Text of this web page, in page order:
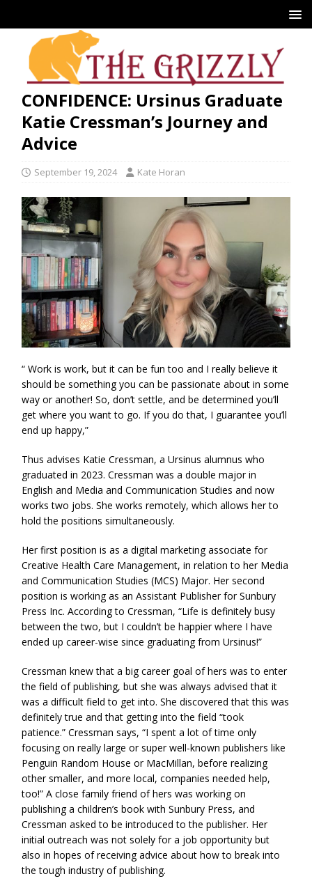
CONFIDENCE: Ursinus Graduate
Katie Cressman’s Journey and
Advice
September 19, 2024 Kate Horan
“ Work is work, but it can be fun too and I really believe it
should be something you can be passionate about in some
way or another! So, don’t settle, and be determined you’ll
get where you want to go. If you do that, I guarantee you’ll
end up happy,”
Thus advises Katie Cressman, a Ursinus alumnus who
graduated in 2023. Cressman was a double major in
English and Media and Communication Studies and now
works two jobs. She works remotely, which allows her to
hold the positions simultaneously.
Her first position is as a digital marketing associate for
Creative Health Care Management, in relation to her Media
and Communication Studies (MCS) Major. Her second
position is working as an Assistant Publisher for Sunbury
Press Inc. According to Cressman, “Life is definitely busy
between the two, but I couldn’t be happier where I have
ended up career-wise since graduating from Ursinus!”
Cressman knew that a big career goal of hers was to enter
the field of publishing, but she was always advised that it
was a difficult field to get into. She discovered that this was
definitely true and that getting into the field “took
patience.” Cressman says, “I spent a lot of time only
focusing on really large or super well-known publishers like
Penguin Random House or MacMillan, before realizing
other smaller, and more local, companies needed help,
too!” A close family friend of hers was working on
publishing a children’s book with Sunbury Press, and
Cressman asked to be introduced to the publisher. Her
initial outreach was not solely for a job opportunity but
also in hopes of receiving advice about how to break into
the tough industry of publishing.